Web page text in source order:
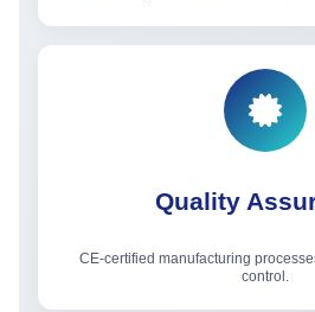
Quality
CE-certified manufacturing
control.